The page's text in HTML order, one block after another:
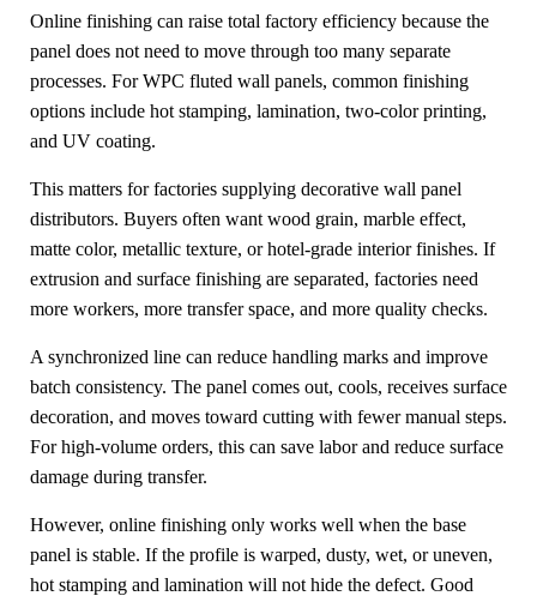
Online finishing can raise total factory efficiency because the
panel does not need to move through too many separate
processes. For WPC fluted wall panels, common finishing
options include hot stamping, lamination, two-color printing,
and UV coating.
This matters for factories supplying decorative wall panel
distributors. Buyers often want wood grain, marble effect,
matte color, metallic texture, or hotel-grade interior finishes. If
extrusion and surface finishing are separated, factories need
more workers, more transfer space, and more quality checks.
A synchronized line can reduce handling marks and improve
batch consistency. The panel comes out, cools, receives surface
decoration, and moves toward cutting with fewer manual steps.
For high-volume orders, this can save labor and reduce surface
damage during transfer.
However, online finishing only works well when the base
panel is stable. If the profile is warped, dusty, wet, or uneven,
hot stamping and lamination will not hide the defect. Good